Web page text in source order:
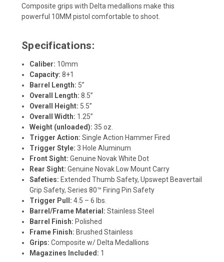
Composite grips with Delta medallions make this
powerful 10MM pistol comfortable to shoot.
Specifications:
Caliber: 10mm
Capacity: 8+1
Barrel Length: 5”
Overall Length: 8.5”
Overall Height: 5.5”
Overall Width: 1.25”
Weight (unloaded): 35 oz.
Trigger Action: Single Action Hammer Fired
Trigger Style: 3 Hole Aluminum
Front Sight: Genuine Novak White Dot
Rear Sight: Genuine Novak Low Mount Carry
Safeties: Extended Thumb Safety, Upswept Beavertail
Grip Safety, Series 80™ Firing Pin Safety
Trigger Pull: 4.5 – 6 lbs.
Barrel/Frame Material: Stainless Steel
Barrel Finish: Polished
Frame Finish: Brushed Stainless
Grips: Composite w/ Delta Medallions
Magazines Included: 1